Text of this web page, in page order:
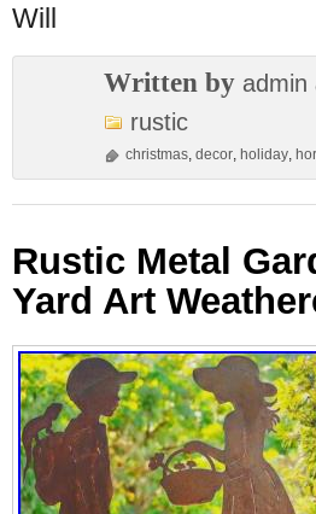
Will
Written by admin
rustic
christmas, decor, holiday,
Rustic Metal
Yard Art